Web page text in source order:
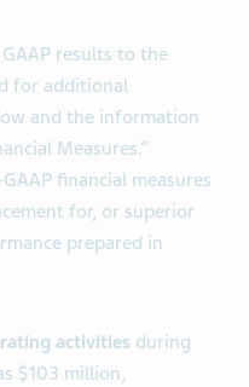
results to the
for additional
and the information
Measures.”
financial measures
for, or superior
prepared in
activities during
$103 million,